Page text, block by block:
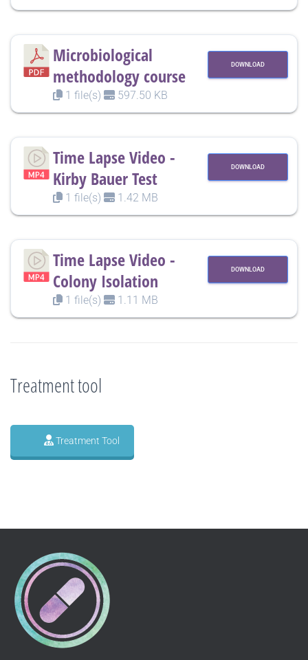
Microbiological
methodology course
1 file(s) 597.50 KB
DOWNLOAD
Time Lapse Video -
Kirby Bauer Test
1 file(s) 1.42 MB
DOWNLOAD
Time Lapse Video -
Colony Isolation
1 file(s) 1.11 MB
DOWNLOAD
Treatment tool
Treatment Tool